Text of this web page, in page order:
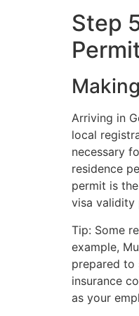
Step
Arriving in
local
necessary
residence
permit is
visa validity
Tip: Some
example,
prepared to
insurance
as your